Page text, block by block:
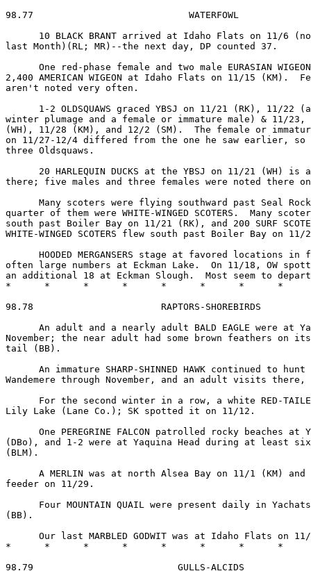
98.77                            WATERFOWL
10 BLACK BRANT arrived at Idaho Flats on 11/6
last Month)(RL; MR)--the next day, DP counted 37.
One red-phase female and two male EURASIAN
2,400 AMERICAN WIGEON at Idaho Flats on 11/15 (KM).
aren't noted very often.
1-2 OLDSQUAWS graced YBSJ on 11/21 (RK), 11/22
winter plumage and a female or immature male) & 11/
(WH), 11/28 (KM), and 12/2 (SM).  The female or
on 11/27-12/4 differed from the one he saw earlier,
three Oldsquaws.
20 HARLEQUIN DUCKS at the YBSJ on 11/21 (WH) is
there; five males and three females were noted there
Many scoters were flying southward past Seal
quarter of them were WHITE-WINGED SCOTERS.  Many
south past Boiler Bay on 11/21 (RK), and 200 SURF
WHITE-WINGED SCOTERS flew south past Boiler Bay on
HOODED MERGANSERS stage at favored locations in
often large numbers at Eckman Lake.  On 11/18, OW
an additional 18 at Eckman Slough.  Most seem to depart
*      *      *      *      *      *      *      *
98.78                       RAPTORS-SHOREBIRDS
An adult and a nearly adult BALD EAGLE were at
November; the near adult had some brown feathers on
tail (BB).
An immature SHARP-SHINNED HAWK continued to
Wandemere through November, and an adult visits
For the second winter in a row, a white RED-
Lily Lake (Lane Co.); SK spotted it on 11/12.
One PEREGRINE FALCON patrolled rocky beaches at
(DBo), and 1-2 were at Yaquina Head during at least
(BLM).
A MERLIN was at north Alsea Bay on 11/1 (KM)
feeder on 11/29.
Four MOUNTAIN QUAIL were present daily in
(BB).
Our last MARBLED GODWIT was at Idaho Flats on
*      *      *      *      *      *      *      *
98.79                          GULLS-ALCIDS